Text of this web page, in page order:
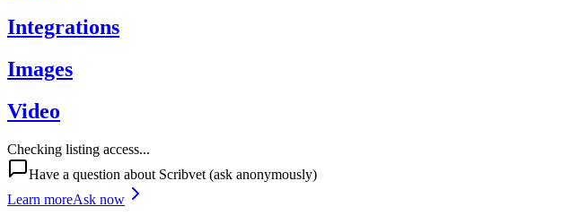
Integrations
Images
Video
Checking listing access...
Have a question about Scribvet (ask anonymously)
Learn moreAsk now